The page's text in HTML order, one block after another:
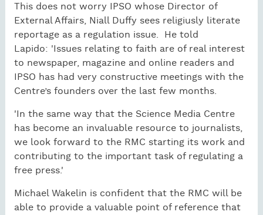
This does not worry IPSO whose Director of
External Affairs, Niall Duffy sees religiusly literate
reportage as a regulation issue. He told
Lapido: 'Issues relating to faith are of real interest
to newspaper, magazine and online readers and
IPSO has had very constructive meetings with the
Centre’s founders over the last few months.
'In the same way that the Science Media Centre
has become an invaluable resource to journalists,
we look forward to the RMC starting its work and
contributing to the important task of regulating a
free press.'
Michael Wakelin is confident that the RMC will be
able to provide a valuable point of reference that